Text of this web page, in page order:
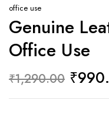
office use
Genuine
Office Use
₹1,290.00 ₹